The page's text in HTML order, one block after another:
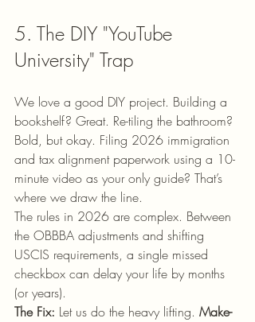
5. The DIY "YouTube
University" Trap
We love a good DIY project. Building a
bookshelf? Great. Re-tiling the bathroom?
Bold, but okay. Filing 2026 immigration
and tax alignment paperwork using a 10-
minute video as your only guide? That’s
where we draw the line.
The rules in 2026 are complex. Between
the OBBBA adjustments and shifting
USCIS requirements, a single missed
checkbox can delay your life by months
(or years).
The Fix: Let us do the heavy lifting. Make-